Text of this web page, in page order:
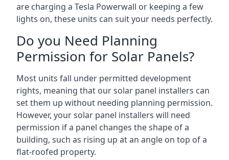
are charging a Tesla Powerwall or keeping a few
lights on, these units can suit your needs perfectly.
Do you Need Planning
Permission for Solar Panels?
Most units fall under permitted development
rights, meaning that our solar panel installers can
set them up without needing planning permission.
However, your solar panel installers will need
permission if a panel changes the shape of a
building, such as rising up at an angle on top of a
flat-roofed property.